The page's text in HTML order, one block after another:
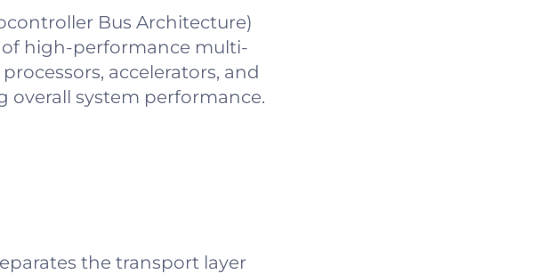
Bus Architecture)
high-performance multi-
accelerators, and
overall system performance.
the transport layer